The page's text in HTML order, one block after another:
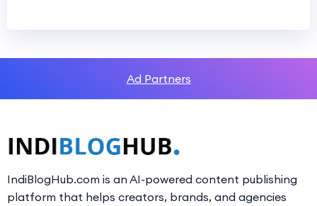
Ad Partners
IndiBlogHub.com is an AI-powered content publishing
platform that helps creators, brands, and agencies